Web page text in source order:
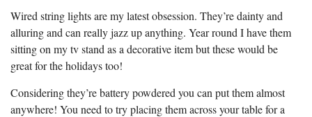
Wired string lights are my latest obsession. They’re dainty and
alluring and can really jazz up anything. Year round I have them
sitting on my tv stand as a decorative item but these would be
great for the holidays too!
Considering they’re battery powdered you can put them almost
anywhere! You need to try placing them across your table for a